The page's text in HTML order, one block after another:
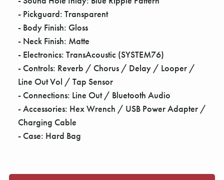
- Pickguard: Transparent
- Body Finish: Gloss
- Neck Finish: Matte
- Electronics: TransAcoustic (SYSTEM76)
- Controls: Reverb / Chorus / Delay / Looper /
Line Out Vol / Tap Sensor
- Connections: Line Out / Bluetooth Audio
- Accessories: Hex Wrench / USB Power Adapter /
Charging Cable
- Case: Hard Bag